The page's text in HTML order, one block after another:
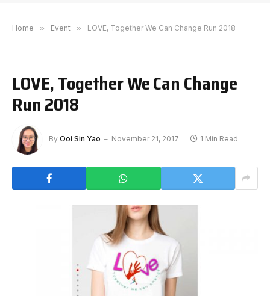
Home » Event » LOVE, Together We Can Change Run 2018
LOVE, Together We Can Change
Run 2018
By Ooi Sin Yao November 21, 2017 1 Min Read